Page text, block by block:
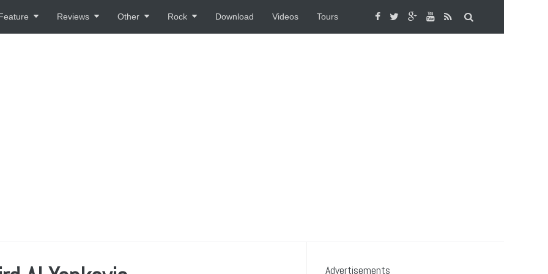
Reviews Other Rock Download Videos Tours
Advertisements